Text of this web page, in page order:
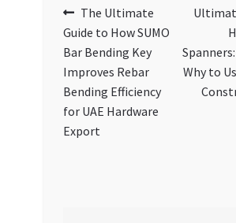
Post
navigation
Previous
post:
The Ultimate
Guide to How SUMO
Bar Bending Key
Improves Rebar
Bending Efficiency
for UAE Hardware
Export
Next
Why to